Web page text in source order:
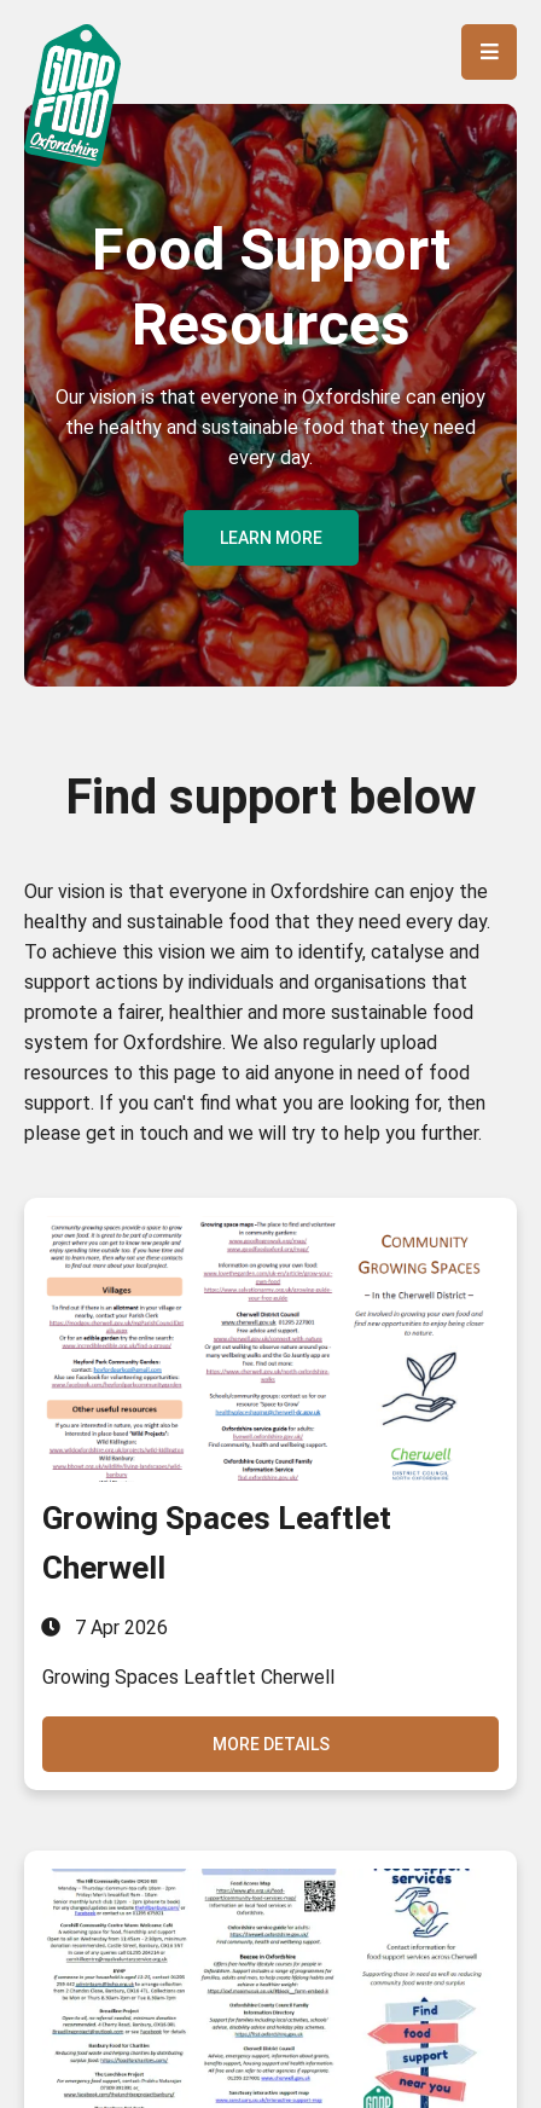
Food Support
Resources
Our vision is that everyone in Oxfordshire can enjoy
the healthy and sustainable food that they need
every day.
LEARN MORE
Find support below
Our vision is that everyone in Oxfordshire can enjoy the
healthy and sustainable food that they need every day.
To achieve this vision we aim to identify, catalyse and
support actions by individuals and organisations that
promote a fairer, healthier and more sustainable food
system for Oxfordshire. We also regularly upload
resources to this page to aid anyone in need of food
support. If you can't find what you are looking for, then
please get in touch and we will try to help you further.
Growing Spaces Leaftlet
Cherwell
7 Apr 2026
Growing Spaces Leaftlet Cherwell
MORE DETAILS